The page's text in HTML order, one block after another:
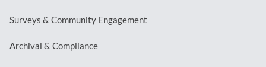
Surveys & Community Engagement
Archival & Compliance